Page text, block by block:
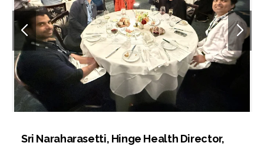
Sri Naraharasetti, Hinge Health Director,